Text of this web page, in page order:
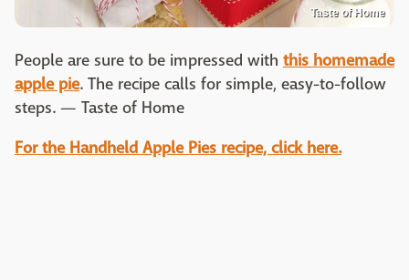
Taste of Home
People are sure to be impressed with this homemade
apple pie. The recipe calls for simple, easy-to-follow
steps. — Taste of Home
For the Handheld Apple Pies recipe, click here.